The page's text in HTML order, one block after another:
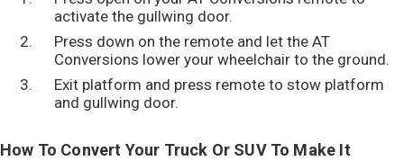
activate the gullwing door.
Press down on the remote and let the AT
Conversions lower your wheelchair to the ground.
Exit platform and press remote to stow platform
and gullwing door.
How To Convert Your Truck Or SUV To Make It